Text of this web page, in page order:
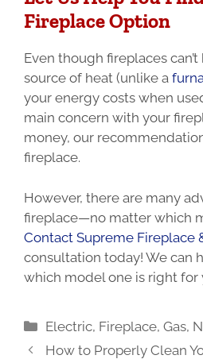
Fireplace Option
Even though fireplaces
source of heat (unlike a
your energy costs when
main concern with your
money, our
fireplace.
However, there are many
fireplace—no matter which
Contact Supreme Fireplace
consultation today! We can
which model one is right for
Categories
Electric, Fireplace,Gas,
How to Properly Clean